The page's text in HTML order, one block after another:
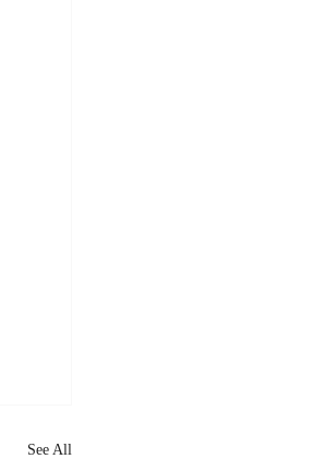
See All